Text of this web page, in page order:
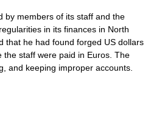
by members of its staff and the
in its finances in North
that he had found forged US dollars
the staff were paid in Euros. The
and keeping improper accounts.